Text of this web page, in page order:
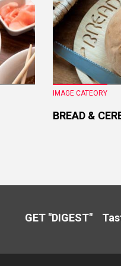
IMAGE CATEORY
BREAD &
GET "DIGEST"